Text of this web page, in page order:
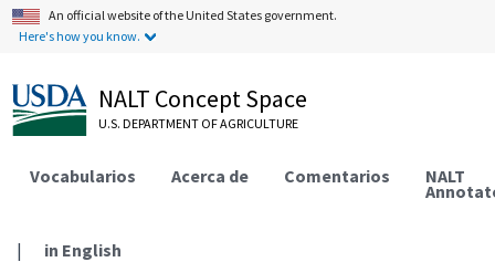
An official website of the United States government.
Here's how you know.
NALT Concept Space
U.S. DEPARTMENT OF AGRICULTURE
Vocabularios Acerca de Comentarios NALT
| in English